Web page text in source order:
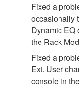
Fixed a
occasionally
Dynamic EQ
the Rack
Fixed a
Ext. User
console in